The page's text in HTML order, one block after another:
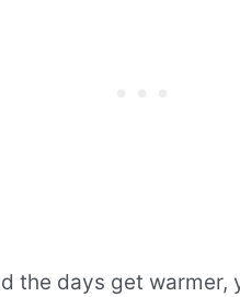
the days get